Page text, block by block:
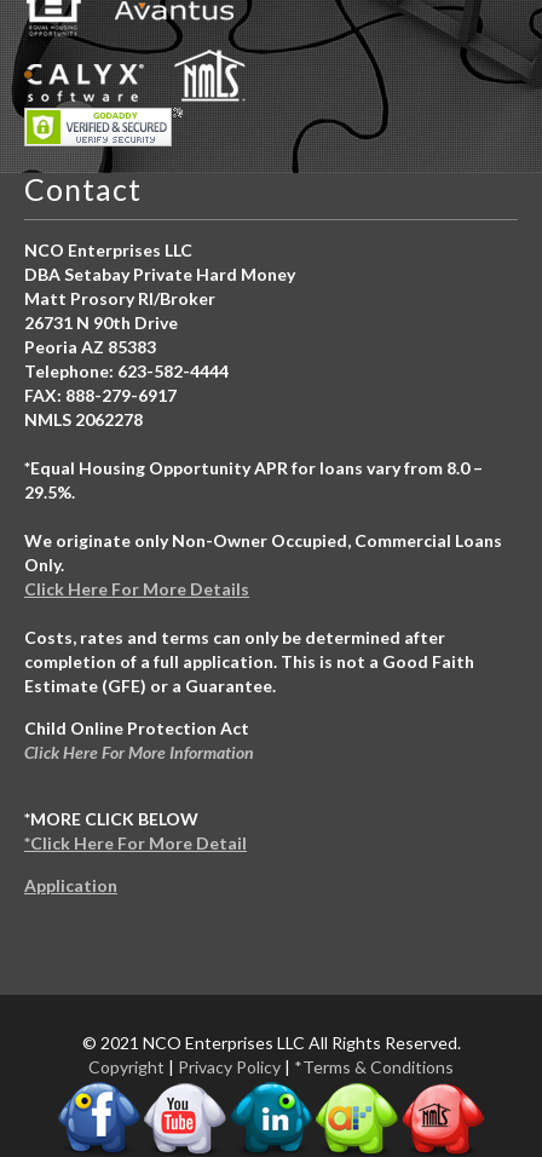
Contact
NCO Enterprises LLC
DBA Setabay Private Hard Money
Matt Prosory RI/Broker
26731 N 90th Drive
Peoria AZ 85383
Telephone: 623-582-4444
FAX: 888-279-6917
NMLS 2062278
*Equal Housing Opportunity APR for loans vary from 8.0 –
29.5%.
We originate only Non-Owner Occupied, Commercial Loans
Only.
Click Here For More Details
Costs, rates and terms can only be determined after
completion of a full application. This is not a Good Faith
Estimate (GFE) or a Guarantee.
Child Online Protection Act
Click Here For More Information
*MORE CLICK BELOW
*Click Here For More Detail
Application
© 2021 NCO Enterprises LLC All Rights Reserved.
Copyright
Privacy Policy *Terms & Conditions